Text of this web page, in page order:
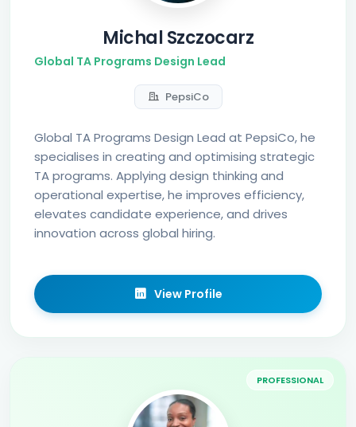
Michal Szczocarz
Global TA Programs Design Lead
PepsiCo
Global TA Programs Design Lead at PepsiCo, he
specialises in creating and optimising strategic
TA programs. Applying design thinking and
operational expertise, he improves efficiency,
elevates candidate experience, and drives
innovation across global hiring.
View Profile
PROFESSIONAL